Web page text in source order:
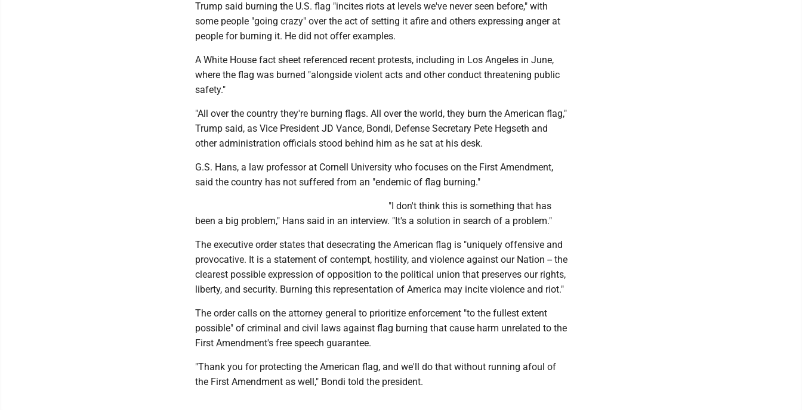
Trump said burning the U.S. flag "incites riots at levels we've never seen before," with
some people "going crazy" over the act of setting it afire and others expressing anger at
people for burning it. He did not offer examples.
A White House fact sheet referenced recent protests, including in Los Angeles in June,
where the flag was burned "alongside violent acts and other conduct threatening public
safety."
"All over the country they're burning flags. All over the world, they burn the American flag,"
Trump said, as Vice President JD Vance, Bondi, Defense Secretary Pete Hegseth and
other administration officials stood behind him as he sat at his desk.
G.S. Hans, a law professor at Cornell University who focuses on the First Amendment,
said the country has not suffered from an "endemic of flag burning."
"I don't think this is something that has
been a big problem," Hans said in an interview. "It's a solution in search of a problem."
The executive order states that desecrating the American flag is "uniquely offensive and
provocative. It is a statement of contempt, hostility, and violence against our Nation -- the
clearest possible expression of opposition to the political union that preserves our rights,
liberty, and security. Burning this representation of America may incite violence and riot."
The order calls on the attorney general to prioritize enforcement "to the fullest extent
possible" of criminal and civil laws against flag burning that cause harm unrelated to the
First Amendment's free speech guarantee.
"Thank you for protecting the American flag, and we'll do that without running afoul of
the First Amendment as well," Bondi told the president.